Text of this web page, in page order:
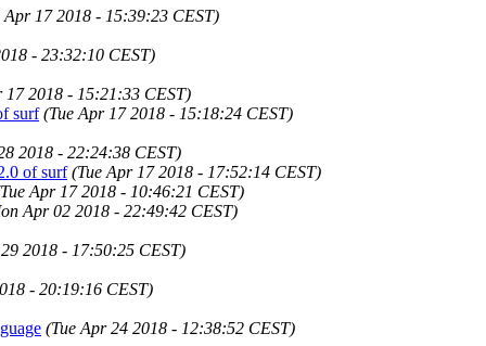
Apr 17 2018 - 15:39:23 CEST)
- 23:32:10 CEST)
17 2018 - 15:21:33 CEST)
surf (Tue Apr 17 2018 - 15:18:24 CEST)
2018 - 22:24:38 CEST)
of surf (Tue Apr 17 2018 - 17:52:14 CEST)
Apr 17 2018 - 10:46:21 CEST)
Apr 02 2018 - 22:49:42 CEST)
2018 - 17:50:25 CEST)
- 20:19:16 CEST)
(Tue Apr 24 2018 - 12:38:52 CEST)